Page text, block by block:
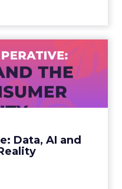
Data, AI and
Data,
Consum...
about whether
online. Today they
York to LA, the t...